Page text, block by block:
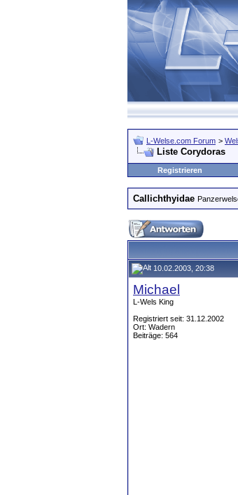
L-Welse.com Forum >
Liste Corydoras
Registrieren
Callichthyidae
10.02.2003, 20:38
Michael
L-Wels King
Registriert seit: 31.12.2002
Ort: Wadern
Beiträge: 564